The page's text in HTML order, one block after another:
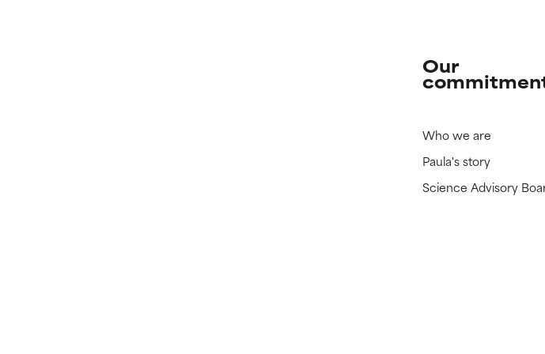
Our
Who we are
Paula's story
Science Advisory